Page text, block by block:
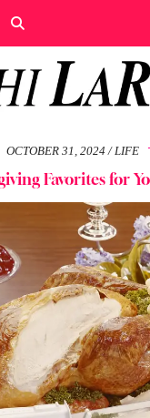
OCTOBER 31, 2024 LIFE
Favorites for